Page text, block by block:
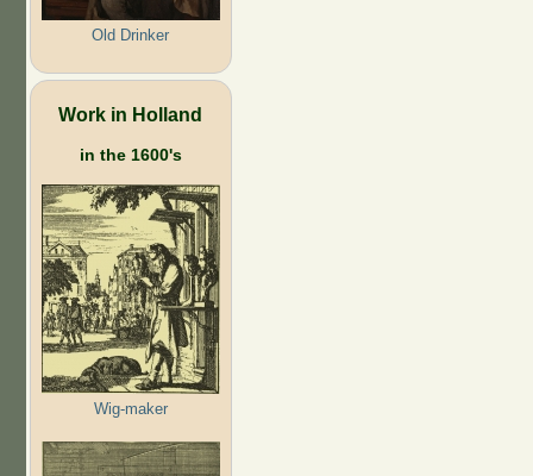
Old Drinker
Work in Holland
in the 1600's
Wig-maker